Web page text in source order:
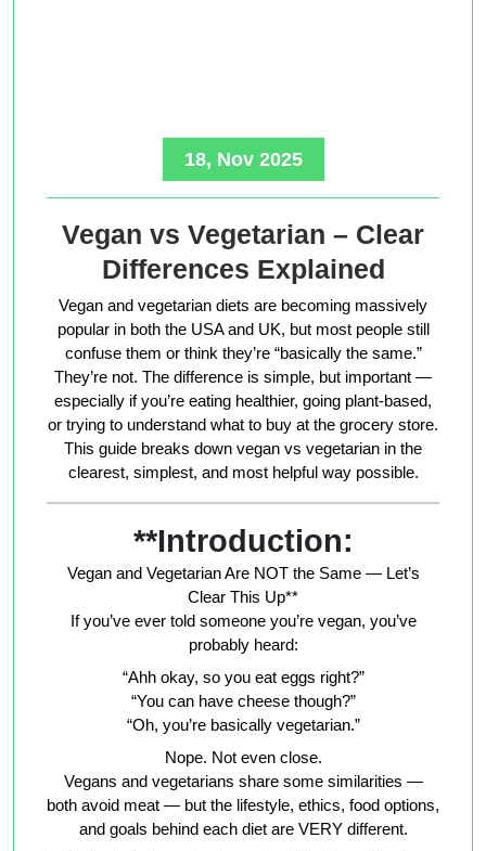
18, Nov 2025
Vegan vs Vegetarian – Clear
Differences Explained
Vegan and vegetarian diets are becoming massively
popular in both the USA and UK, but most people still
confuse them or think they’re “basically the same.”
They’re not. The difference is simple, but important —
especially if you’re eating healthier, going plant-based,
or trying to understand what to buy at the grocery store.
This guide breaks down vegan vs vegetarian in the
clearest, simplest, and most helpful way possible.
**Introduction:
Vegan and Vegetarian Are NOT the Same — Let’s
Clear This Up**
If you’ve ever told someone you’re vegan, you’ve
probably heard:
“Ahh okay, so you eat eggs right?”
“You can have cheese though?”
“Oh, you’re basically vegetarian.”
Nope. Not even close.
Vegans and vegetarians share some similarities —
both avoid meat — but the lifestyle, ethics, food options,
and goals behind each diet are VERY different.